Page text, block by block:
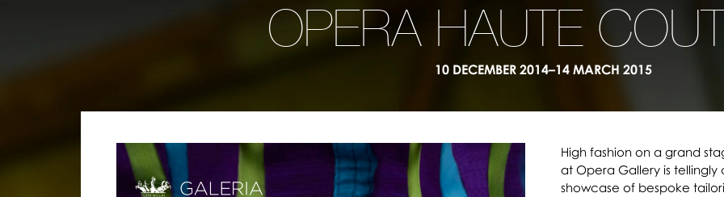
OPERA HAUTE
10 DECEMBER 2014–14 MARCH 2015
High fashion on a grand
at Opera Gallery is
showcase of bespoke